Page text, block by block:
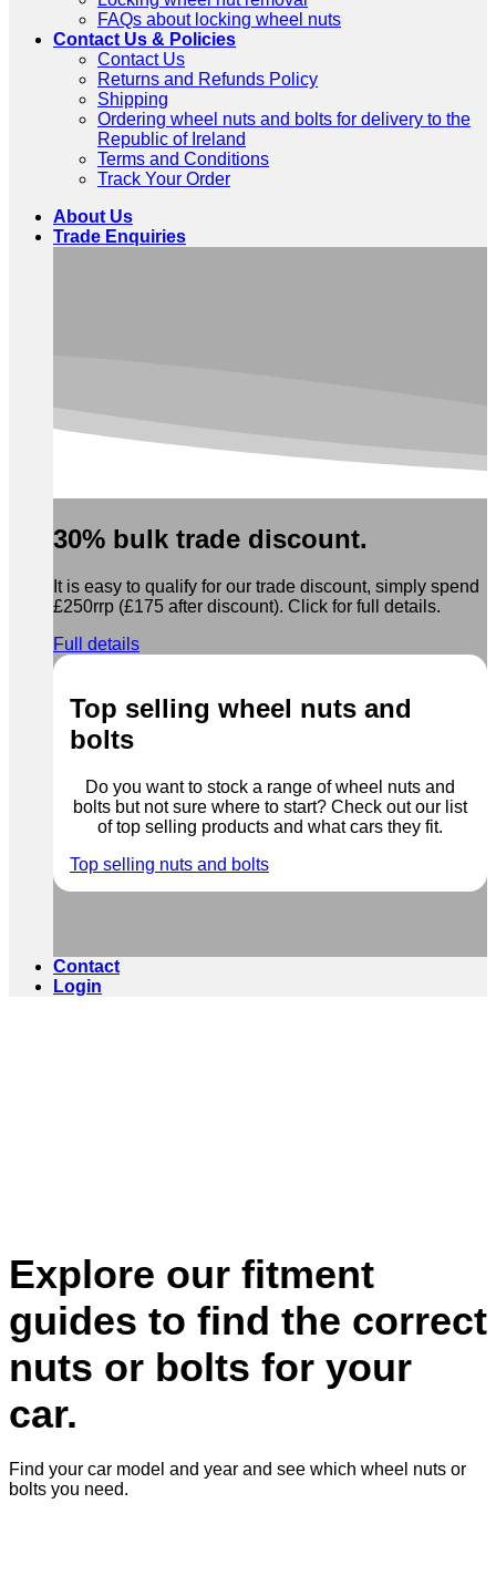
FAQs about locking wheel nuts
Contact Us & Policies
Contact Us
Returns and Refunds Policy
Shipping
Ordering wheel nuts and bolts for delivery to the
Republic of Ireland
Terms and Conditions
Track Your Order
About Us
Trade Enquiries
30% bulk trade discount.
It is easy to qualify for our trade discount, simply spend
£250rrp (£175 after discount). Click for full details.
Full details
Top selling wheel nuts and
bolts
Do you want to stock a range of wheel nuts and
bolts but not sure where to start? Check out our list
of top selling products and what cars they fit.
Top selling nuts and bolts
Contact
Login
Explore our fitment
guides to find the correct
nuts or bolts for your
car.
Find your car model and year and see which wheel nuts or
bolts you need.